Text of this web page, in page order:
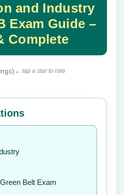
and Industry
Exam Guide –
Complete
← tap a star to rate
✕
Belt Exam